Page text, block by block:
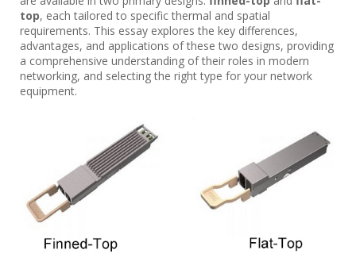
top, each tailored to specific thermal and spatial
requirements. This essay explores the key differences,
advantages, and applications of these two designs, providing
a comprehensive understanding of their roles in modern
networking, and selecting the right type for your network
equipment.